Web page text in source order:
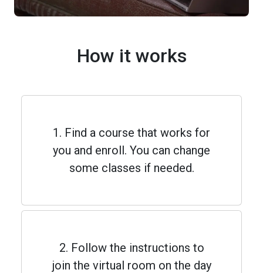
How it works
1. Find a course that works for
you and enroll. You can change
some classes if needed.
2. Follow the instructions to
join the virtual room on the day